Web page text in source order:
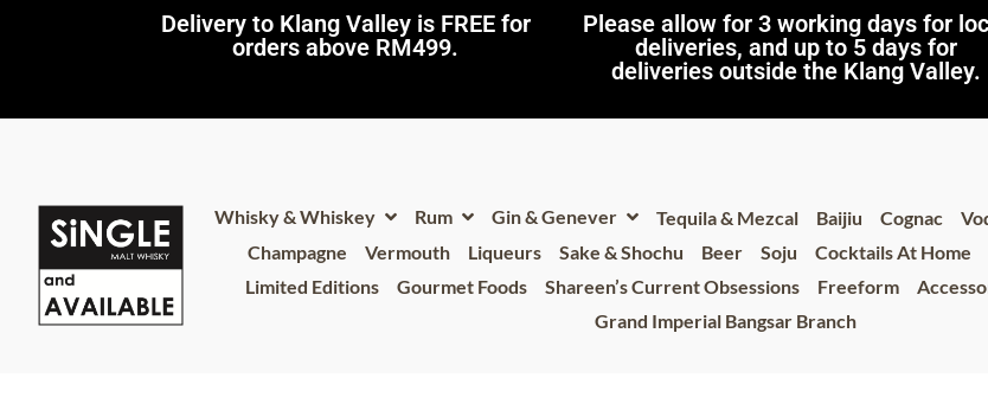
Delivery to Klang Valley is FREE for
orders above RM499.​
Please allow for 3 working days for
deliveries, and up to 5 days for
deliveries outside the Klang Valley.
Whisky & Whiskey Rum Gin & Genever Tequila & Mezcal Baijiu Cognac
Champagne
Vermouth Liqueurs Sake & Shochu Beer Soju Cocktails At Home
Limited Editions
Gourmet Foods Shareen’s Current Obsessions Freeform
Grand Imperial Bangsar Branch